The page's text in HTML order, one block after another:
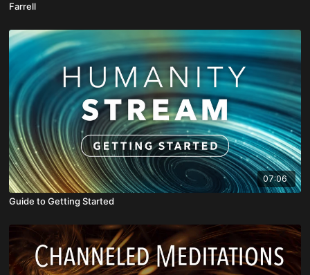
Farrell
07:06
Guide to Getting Started